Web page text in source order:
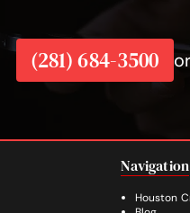
(281) 684-3500 or
Navigation
Houston